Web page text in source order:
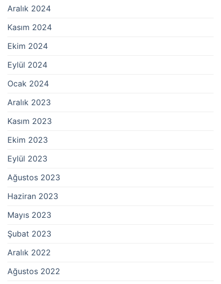
Aralık 2024
Kasım 2024
Ekim 2024
Eylül 2024
Ocak 2024
Aralık 2023
Kasım 2023
Ekim 2023
Eylül 2023
Ağustos 2023
Haziran 2023
Mayıs 2023
Şubat 2023
Aralık 2022
Ağustos 2022